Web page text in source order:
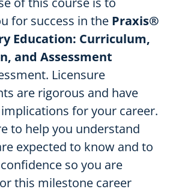
for success in the Praxis®
Education: Curriculum,
and Assessment
Licensure
are rigorous and have
for your career.
to help you understand
expected to know and to
so you are
this milestone career